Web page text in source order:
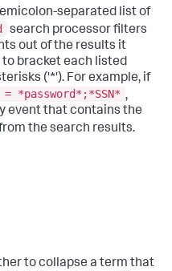
separated list of
search processor filters
out of the results it
bracket each listed
('*'). For example, if
= *password*;*SSN* ,
event that contains the
the search results.
to collapse a term that